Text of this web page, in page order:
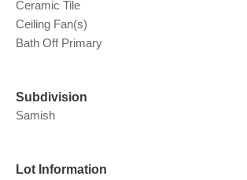
Ceramic Tile
Ceiling Fan(s)
Bath Off Primary
Subdivision
Samish
Lot Information